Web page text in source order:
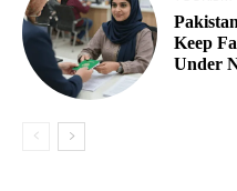
Keep
Under